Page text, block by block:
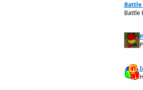
Battle
Battle